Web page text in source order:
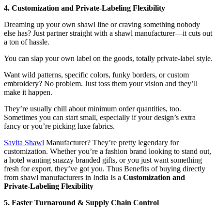
4. Customization and Private‑Labeling Flexibility
Dreaming up your own shawl line or craving something nobody
else has? Just partner straight with a shawl manufacturer—it cuts out
a ton of hassle.
You can slap your own label on the goods, totally private-label style.
Want wild patterns, specific colors, funky borders, or custom
embroidery? No problem. Just toss them your vision and they’ll
make it happen.
They’re usually chill about minimum order quantities, too.
Sometimes you can start small, especially if your design’s extra
fancy or you’re picking luxe fabrics.
Savita Shawl Manufacturer? They’re pretty legendary for
customization. Whether you’re a fashion brand looking to stand out,
a hotel wanting snazzy branded gifts, or you just want something
fresh for export, they’ve got you. Thus Benefits of buying directly
from shawl manufacturers in India Is a Customization and
Private‑Labeling Flexibility
5. Faster Turnaround & Supply Chain Control